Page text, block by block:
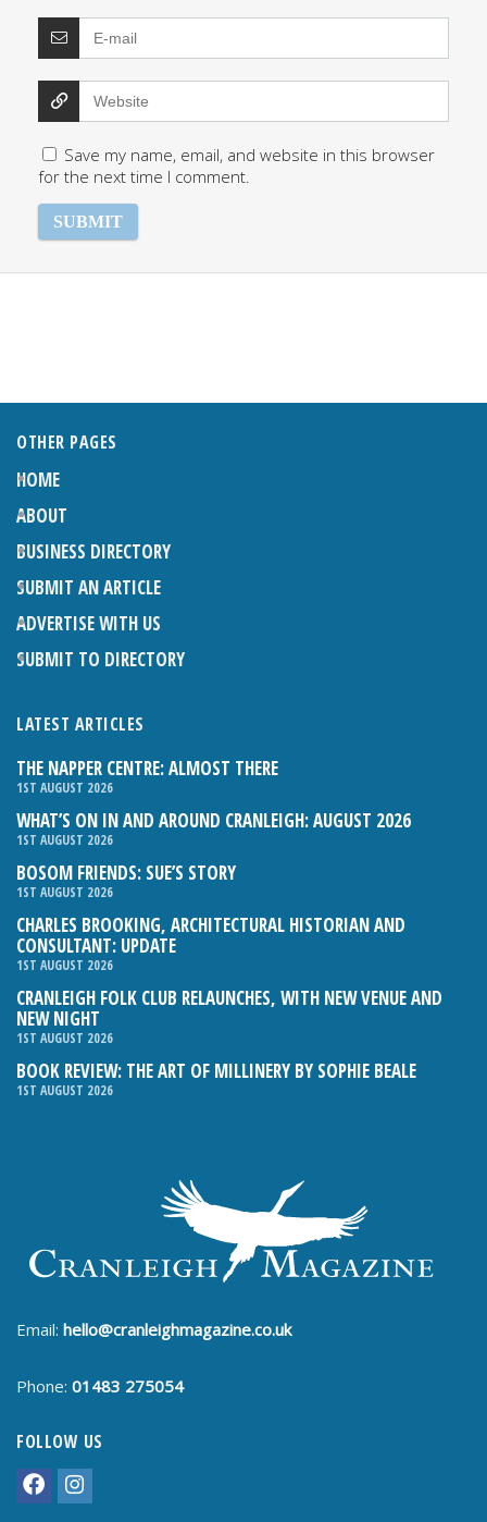
Save my name, email, and website in this browser
for the next time I comment.
OTHER PAGES
HOME
ABOUT
BUSINESS DIRECTORY
SUBMIT AN ARTICLE
ADVERTISE WITH US
SUBMIT TO DIRECTORY
LATEST ARTICLES
THE NAPPER CENTRE: ALMOST THERE
1ST AUGUST 2026
WHAT’S ON IN AND AROUND CRANLEIGH: AUGUST 2026
1ST AUGUST 2026
BOSOM FRIENDS: SUE’S STORY
1ST AUGUST 2026
CHARLES BROOKING, ARCHITECTURAL HISTORIAN AND
CONSULTANT: UPDATE
1ST AUGUST 2026
CRANLEIGH FOLK CLUB RELAUNCHES, WITH NEW VENUE AND
NEW NIGHT
1ST AUGUST 2026
BOOK REVIEW: THE ART OF MILLINERY BY SOPHIE BEALE
1ST AUGUST 2026
Email: hello@cranleighmagazine.co.uk
Phone: 01483 275054
FOLLOW US